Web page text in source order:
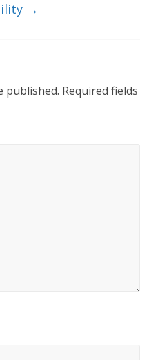
→
published. Required fields